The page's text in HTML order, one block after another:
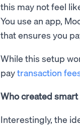
this may not feel
You use an app,
that ensures you
While this setup
paytransaction
Who created
Interestingly, the